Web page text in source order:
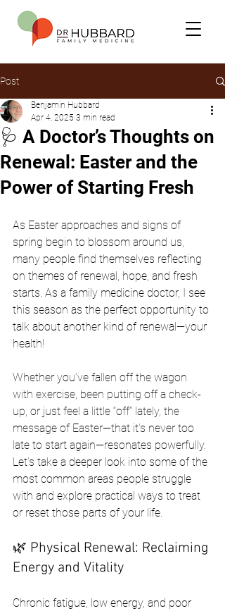
Post
🩺 A Doctor’s Thoughts on
Renewal: Easter and the
Power of Starting Fresh
Benjamin Hubbard
Apr 4, 2025 3 min read
As Easter approaches and signs of
spring begin to blossom around us,
many people find themselves reflecting
on themes of renewal, hope, and fresh
starts. As a family medicine doctor, I see
this season as the perfect opportunity to
talk about another kind of renewal—your
health!
Whether you’ve fallen off the wagon
with exercise, been putting off a check-
up, or just feel a little “off” lately, the
message of Easter—that it’s never too
late to start again—resonates powerfully.
Let’s take a deeper look into some of the
most common areas people struggle
with and explore practical ways to treat
or reset those parts of your life.
🌿 Physical Renewal: Reclaiming
Energy and Vitality
Chronic fatigue, low energy, and poor